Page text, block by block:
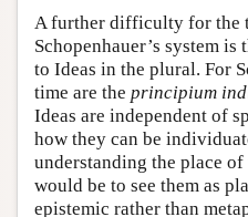
A further difficulty for the
Schopenhauer’s system
to Ideas in the plural. For
time are the principium
Ideas are independent of
how they can be
understanding the place
would be to see them as
epistemic rather than